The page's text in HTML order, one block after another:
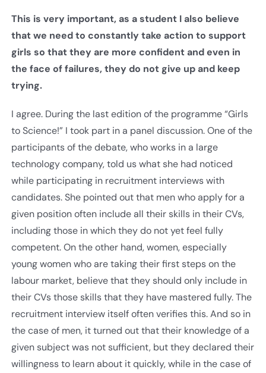
This is very important, as a student I also believe
that we need to constantly take action to support
girls so that they are more confident and even in
the face of failures, they do not give up and keep
trying.
I agree. During the last edition of the programme “Girls
to Science!” I took part in a panel discussion. One of the
participants of the debate, who works in a large
technology company, told us what she had noticed
while participating in recruitment interviews with
candidates. She pointed out that men who apply for a
given position often include all their skills in their CVs,
including those in which they do not yet feel fully
competent. On the other hand, women, especially
young women who are taking their first steps on the
labour market, believe that they should only include in
their CVs those skills that they have mastered fully. The
recruitment interview itself often verifies this. And so in
the case of men, it turned out that their knowledge of a
given subject was not sufficient, but they declared their
willingness to learn about it quickly, while in the case of